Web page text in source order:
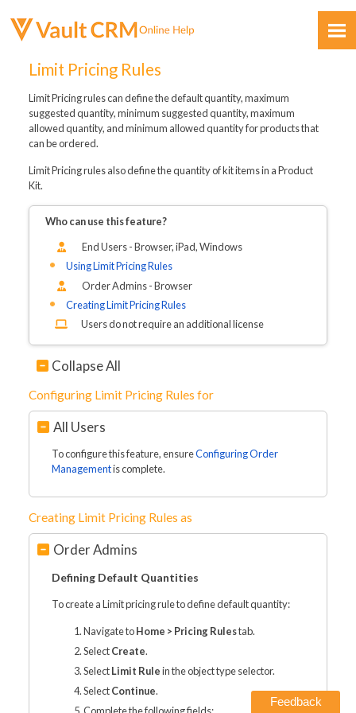
Skip To Main Content
Limit Pricing Rules
Limit Pricing rules can define the default quantity, maximum
suggested quantity, minimum suggested quantity, maximum
allowed quantity, and minimum allowed quantity for products that
can be ordered.
Limit Pricing rules also define the quantity of kit items in a Product
Kit.
Who can use this feature?
End Users - Browser, iPad, Windows
Using Limit Pricing Rules
Order Admins - Browser
Creating Limit Pricing Rules
Users do not require an additional license
Collapse All
Configuring Limit Pricing Rules for
All Users
To configure this feature, ensureConfiguring Order
Managementis complete.
Creating Limit Pricing Rules as
Order Admins
Defining Default Quantities
To create a Limit pricing rule to define default quantity:
Navigate toHome > Pricing Rulestab.
SelectCreate.
SelectLimit Rulein the object type selector.
SelectContinue.
Complete the following fields:
Feedback
Feedback